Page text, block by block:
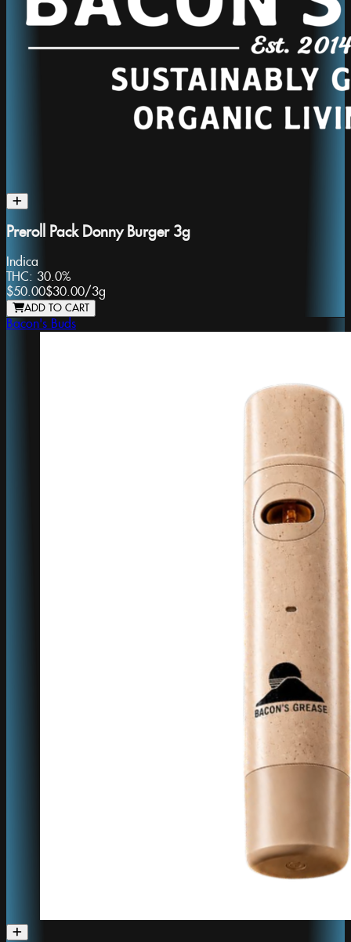
Preroll Pack Donny Burger 3g
Indica
THC: 30.0%
$50.00$30.00/3g
ADD TO CART
Bacon's Buds